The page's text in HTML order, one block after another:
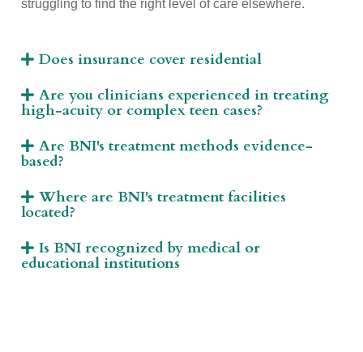
struggling to find the right level of care elsewhere.
Does insurance cover residential
Are you clinicians experienced in treating
high-acuity or complex teen cases?
Are BNI's treatment methods evidence-
based?
Where are BNI's treatment facilities
located?
Is BNI recognized by medical or
educational institutions